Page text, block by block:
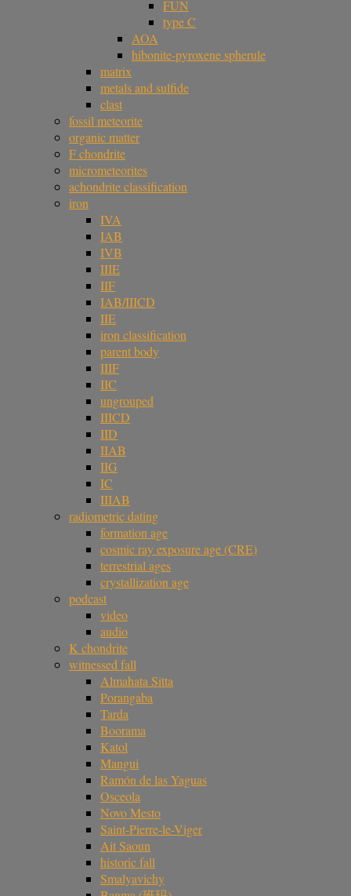
FUN
type C
AOA
hibonite-pyroxene spherule
matrix
metals and sulfide
clast
fossil meteorite
organic matter
F chondrite
micrometeorites
achondrite classification
iron
IVA
IAB
IVB
IIIE
IIF
IAB/IIICD
IIE
iron classification
parent body
IIIF
IIC
ungrouped
IIICD
IID
IIAB
IIG
IC
IIIAB
radiometric dating
formation age
cosmic ray exposure age (CRE)
terrestrial ages
crystallization age
podcast
video
audio
K chondrite
witnessed fall
Almahata Sitta
Porangaba
Tarda
Boorama
Katol
Mangui
Ramón de las Yaguas
Osceola
Novo Mesto
Saint-Pierre-le-Viger
Ait Saoun
historic fall
Smalyavichy